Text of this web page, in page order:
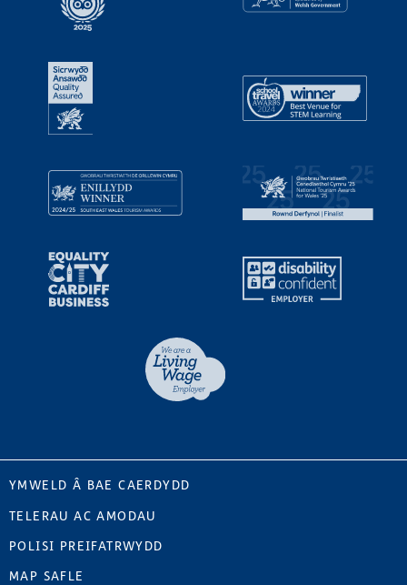
YMWELD Â BAE CAERDYDD
TELERAU AC AMODAU
POLISI PREIFATRWYDD
MAP SAFLE